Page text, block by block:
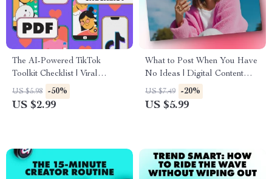
The AI-Powered TikTok
Toolkit Checklist | Viral
Content Strategy Guide |
Digital Download for Creators
US $5.98 -50%
US $2.99
What to Post When You Have
No Ideas | Digital Content
Ideas Guide | Social Media
eBook for Creators, Coaches
US $7.49 -20%
US $5.99